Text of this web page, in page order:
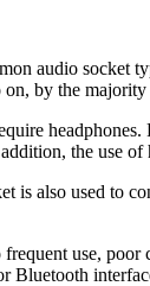
audio socket
by the majority
the use
is also used to
use, poor
Bluetooth